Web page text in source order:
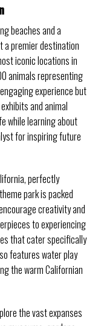
beaches and a
premier destination
iconic locations in
animals representing
experience but
and animal
while learning about
for inspiring future
perfectly
park is packed
creativity and
to experiencing
that cater specifically
features water play
the warm Californian
the vast expanses